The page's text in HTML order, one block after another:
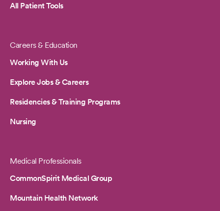
All Patient Tools
Careers & Education
Working With Us
Explore Jobs & Careers
Residencies & Training Programs
Nursing
Medical Professionals
CommonSpirit Medical Group
Mountain Health Network